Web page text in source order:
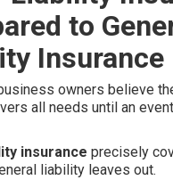
to
Insurance
owners believe
all needs until an
insurance precisely
liability leaves out.